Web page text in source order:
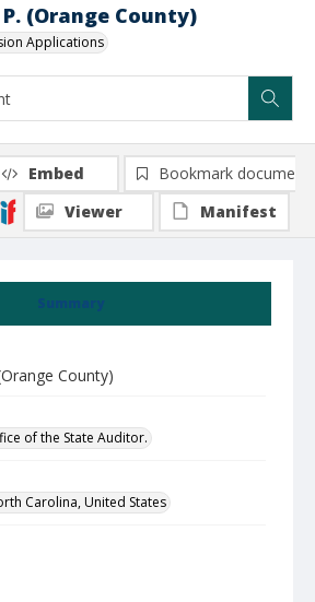
(Orange County)
Applications
Summary
County)
of the State Auditor.
Carolina, United States
Embed
Bookmark document
Viewer
Manifest